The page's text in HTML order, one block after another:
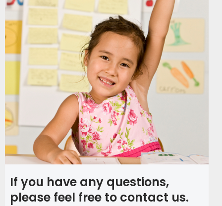
If you have any questions,
please feel free to contact us.